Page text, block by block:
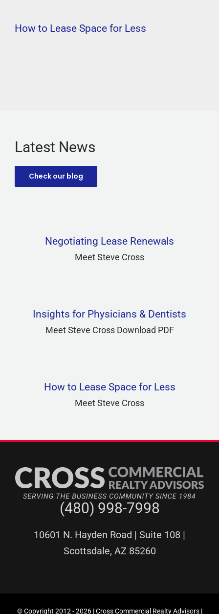
How to Lease Space for Less
Latest News
Check our blog
Negotiating Lease Renewals
Meet Steve Cross
Insights for Physicians & Dentists
Meet Steve Cross Download PDF
How to Lease Space for Less
Meet Steve Cross
(480) 998-7998
10601 N. Hayden Road | Suite 108 |
Scottsdale, AZ 85260
© Copyright 2012 -2026 | Cross Commercial Realty Advisors |